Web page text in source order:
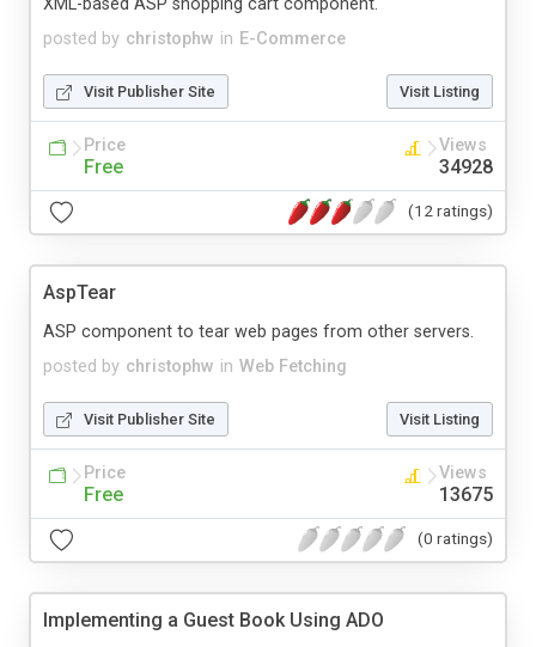
posted by christophw in E-Commerce
Visit Publisher Site Visit Listing
Price
Free
Views
34928
(12 ratings)
AspTear
posted by christophw in Web Fetching
ASP component to tear web pages from other servers.
Visit Publisher Site Visit Listing
Price
Free
Views
13675
(0 ratings)
Implementing a Guest Book Using ADO